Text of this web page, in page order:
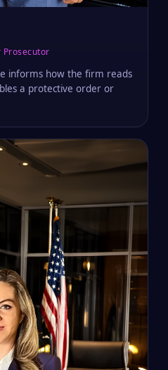
Prosecutor
informs how the firm reads
a protective order or